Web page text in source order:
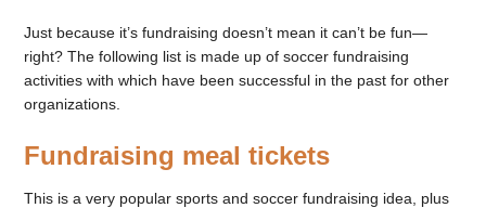
Just because it’s fundraising doesn’t mean it can’t be fun—
right? The following list is made up of soccer fundraising
activities with which have been successful in the past for other
organizations.
Fundraising meal tickets
This is a very popular sports and soccer fundraising idea, plus